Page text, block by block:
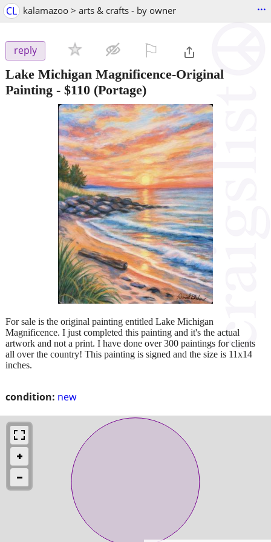
CL kalamazoo > arts & crafts - by owner ...
reply
Lake Michigan Magnificence-Original
Painting - $110 (Portage)
condition: new
For sale is the original painting entitled Lake Michigan
Magnificence. I just completed this painting and it's the actual
artwork and not a print. I have done over 300 paintings for clients
all over the country! This painting is signed and the size is 11x14
inches.